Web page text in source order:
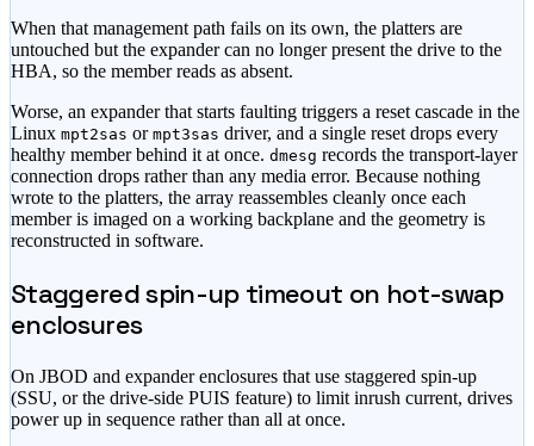
When that management path fails on its own, the platters are
untouched but the expander can no longer present the drive to the
HBA, so the member reads as absent.
Worse, an expander that starts faulting triggers a reset cascade in the
Linux mpt2sas or mpt3sas driver, and a single reset drops every
healthy member behind it at once. dmesg records the transport-layer
connection drops rather than any media error. Because nothing
wrote to the platters, the array reassembles cleanly once each
member is imaged on a working backplane and the geometry is
reconstructed in software.
Staggered spin-up timeout on hot-swap
enclosures
On JBOD and expander enclosures that use staggered spin-up
(SSU, or the drive-side PUIS feature) to limit inrush current, drives
power up in sequence rather than all at once.